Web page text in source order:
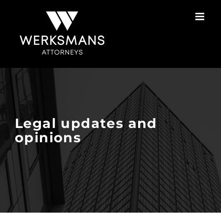
Legal updates and
opinions